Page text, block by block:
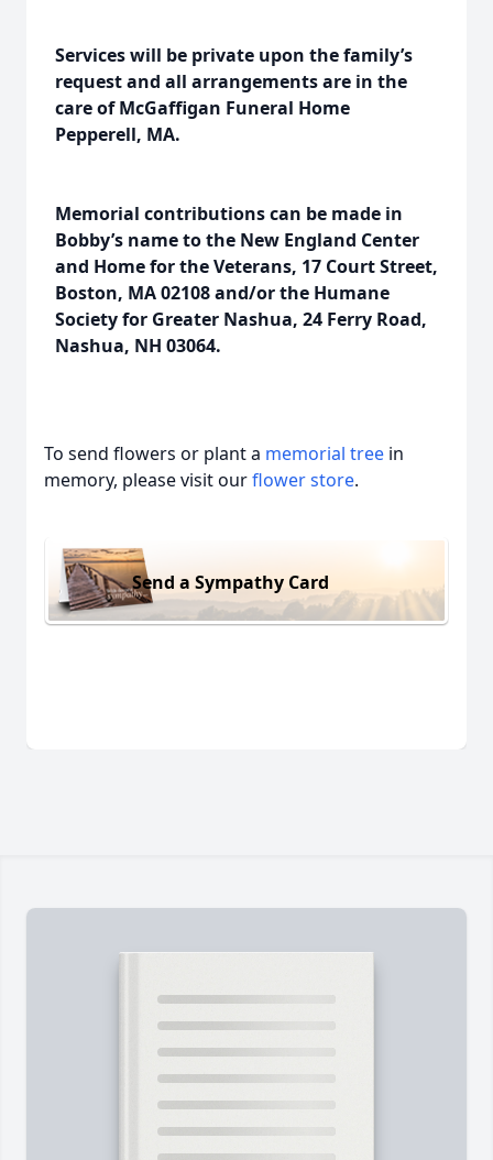
Services will be private upon the family’s
request and all arrangements are in the
care of McGaffigan Funeral Home
Pepperell, MA.
Memorial contributions can be made in
Bobby’s name to the New England Center
and Home for the Veterans, 17 Court Street,
Boston, MA 02108 and/or the Humane
Society for Greater Nashua, 24 Ferry Road,
Nashua, NH 03064.
To send flowers or plant a memorial tree in
memory, please visit ourflower store.
Send a Sympathy Card